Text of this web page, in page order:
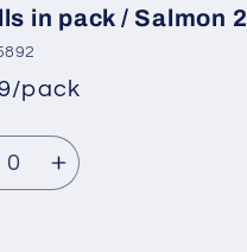
8
in
/
Dark
in pack / Salmon 2
pack
Increase